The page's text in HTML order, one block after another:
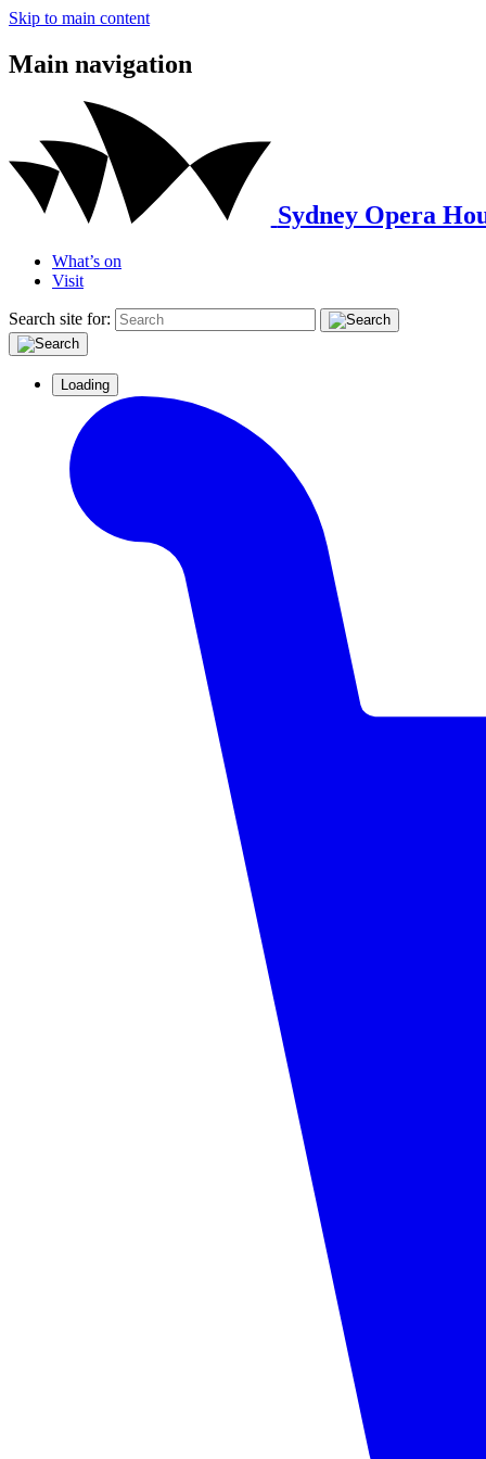
Skip to main content
Main navigation
Sydney Opera
What’s on
Visit
Search site for:
Loading